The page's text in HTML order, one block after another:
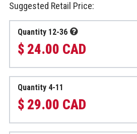
Suggested Retail Price:
Quantity 12-36
$ 24.00 CAD
Quantity 4-11
$ 29.00 CAD